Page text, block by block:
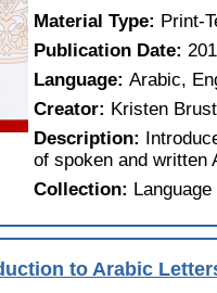
Material Type: Print-
Publication Date:
Language:Arabic,
Creator: Kristen
Description:
of spoken and written
Collection:
to Arabic